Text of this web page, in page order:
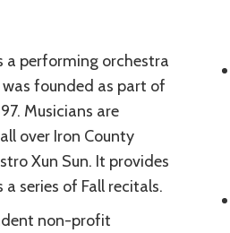
a performing orchestra
founded as part of
Musicians are
over Iron County
Xun Sun. It provides
series of Fall recitals.
non-profit